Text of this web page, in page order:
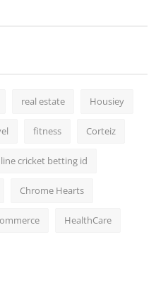
real estate Housiey
fitness Corteiz
cricket betting id
Chrome Hearts
HealthCare